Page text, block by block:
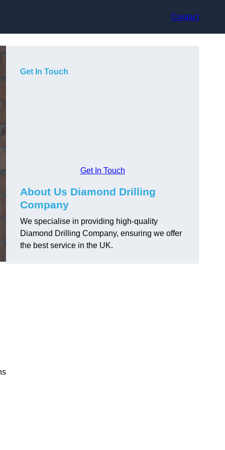
Contact
Get In Touch
Get In Touch
About Us Diamond Drilling
Company
We specialise in providing high-quality
Diamond Drilling Company, ensuring we offer
the best service in the UK.